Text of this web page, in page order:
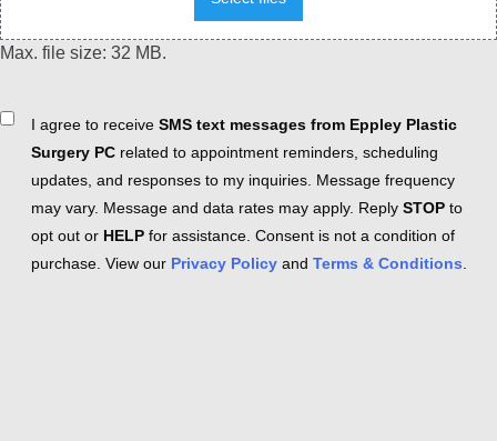
Max. file size: 32 MB.
ConsentI agree to receive SMS text messages from Eppley Plastic
Surgery PC related to appointment reminders, scheduling
updates, and responses to my inquiries. Message frequency
may vary. Message and data rates may apply. Reply STOP to
opt out or HELP for assistance. Consent is not a condition of
purchase. View our Privacy Policy and Terms & Conditions